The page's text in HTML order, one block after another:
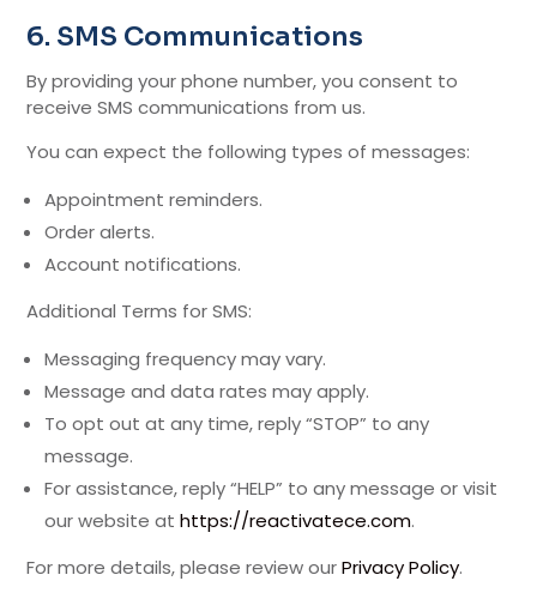
6. SMS Communications
By providing your phone number, you consent to
receive SMS communications from us.
You can expect the following types of messages:
Appointment reminders.
Order alerts.
Account notifications.
Additional Terms for SMS:
Messaging frequency may vary.
Message and data rates may apply.
To opt out at any time, reply “STOP” to any
message.
For assistance, reply “HELP” to any message or visit
our website athttps://reactivatece.com.
For more details, please review ourPrivacy Policy.